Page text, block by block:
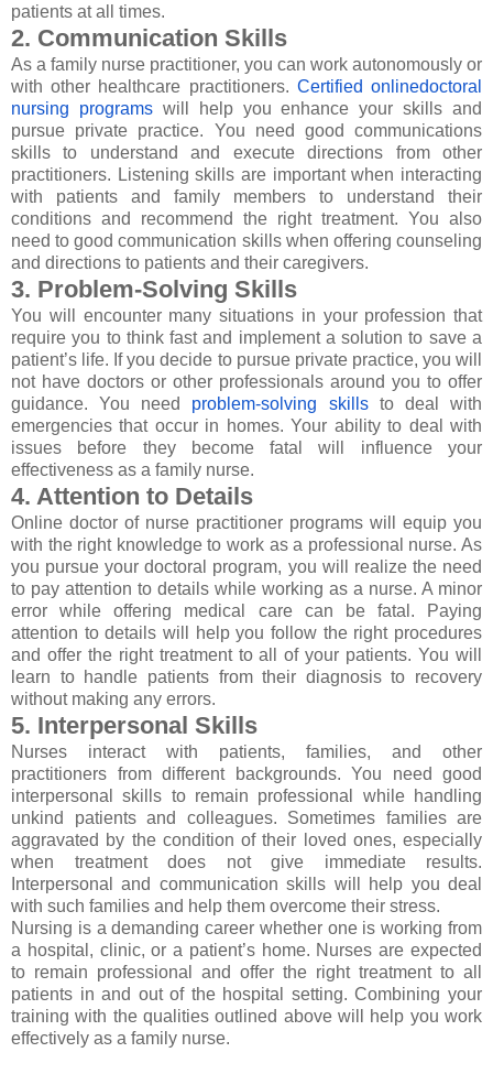
patients at all times.
2. Communication Skills
As a family nurse practitioner, you can work autonomously or
with other healthcare practitioners. Certified onlinedoctoral
nursing programswill help you enhance your skills and
pursue private practice. You need good communications
skills to understand and execute directions from other
practitioners. Listening skills are important when interacting
with patients and family members to understand their
conditions and recommend the right treatment. You also
need to good communication skills when offering counseling
and directions to patients and their caregivers.
3. Problem-Solving Skills
You will encounter many situations in your profession that
require you to think fast and implement a solution to save a
patient’s life. If you decide to pursue private practice, you will
not have doctors or other professionals around you to offer
guidance. You need problem-solving skillsto deal with
emergencies that occur in homes. Your ability to deal with
issues before they become fatal will influence your
effectiveness as a family nurse.
4. Attention to Details
Online doctor of nurse practitioner programs will equip you
with the right knowledge to work as a professional nurse. As
you pursue your doctoral program, you will realize the need
to pay attention to details while working as a nurse. A minor
error while offering medical care can be fatal. Paying
attention to details will help you follow the right procedures
and offer the right treatment to all of your patients. You will
learn to handle patients from their diagnosis to recovery
without making any errors.
5. Interpersonal Skills
Nurses interact with patients, families, and other
practitioners from different backgrounds. You need good
interpersonal skills to remain professional while handling
unkind patients and colleagues. Sometimes families are
aggravated by the condition of their loved ones, especially
when treatment does not give immediate results.
Interpersonal and communication skills will help you deal
with such families and help them overcome their stress.
Nursing is a demanding career whether one is working from
a hospital, clinic, or a patient’s home. Nurses are expected
to remain professional and offer the right treatment to all
patients in and out of the hospital setting. Combining your
training with the qualities outlined above will help you work
effectively as a family nurse.